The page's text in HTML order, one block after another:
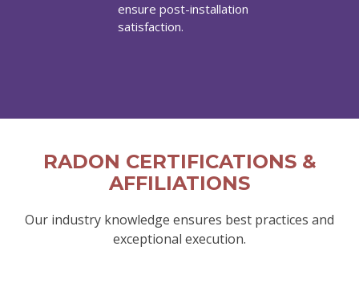
ensure post-installation
satisfaction.
RADON CERTIFICATIONS &
AFFILIATIONS
Our industry knowledge ensures best practices and
exceptional execution.